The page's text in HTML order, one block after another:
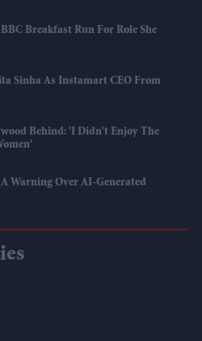
Breakfast Run For Role She
Sinha As Instamart CEO From
Behind: 'I Didn't Enjoy The
Warning Over AI-Generated